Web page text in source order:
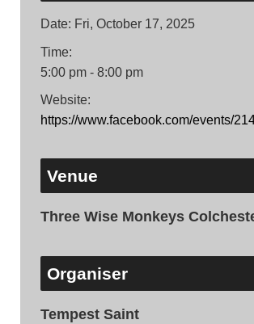
Date: Fri, October 17, 2025
Time:
5:00 pm - 8:00 pm
Website:
https://www.facebook.com/events/
Venue
Three Wise Monkeys
Organiser
Tempest Saint